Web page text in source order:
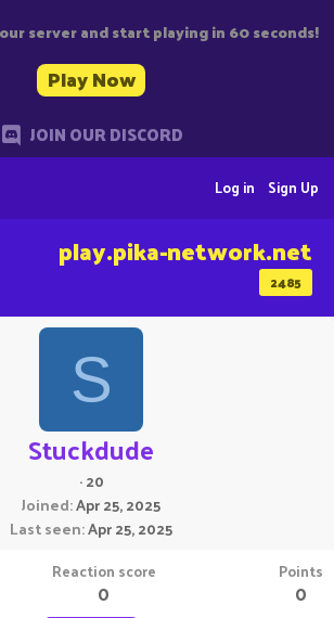
server and start playing in 60 seconds!
Play Now
JOIN OUR DISCORD
Sign Up
Log in
2485
play.pika-network.net
S
Stuckdude
·20
Joined Apr 25, 2025
Last seen Apr 25, 2025
Reaction score
0
Points
0